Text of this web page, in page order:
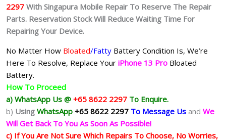
2297 With Singapura Mobile Repair To Reserve The Repair
Parts. Reservation Stock Will Reduce Waiting Time For
Repairing Your Device.
No Matter How Bloated/Fatty Battery Condition Is, We’re
Here To Resolve, Replace Your iPhone 13 Pro Bloated
Battery.
How To Proceed
a) WhatsApp Us @ +65 8622 2297 To Enquire.
b) Using WhatsApp +65 8622 2297 To Message Us and We
Will Get Back To You As Soon As Possible!
c) If You Are Not Sure Which Repairs To Choose, No Worries,